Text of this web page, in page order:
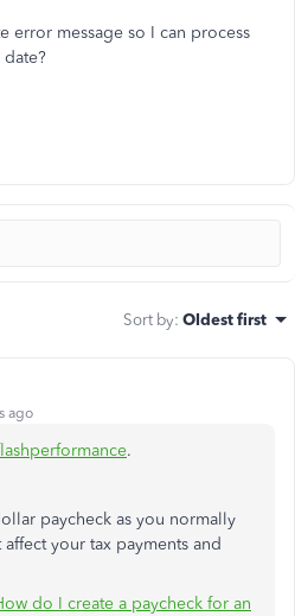
error message so I can process
Sort by: Oldest first
ago
.
paycheck as you normally
your tax payments and
do I create a paycheck for an